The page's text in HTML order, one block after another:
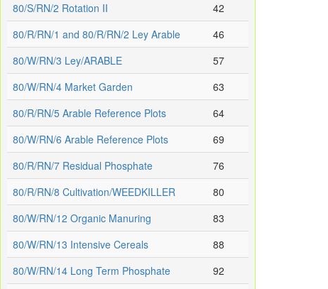
80/S/RN/2 Rotation II
42
80/R/RN/1 and 80/R/RN/2 Ley Arable
46
80/W/RN/3 Ley/ARABLE
57
80/W/RN/4 Market Garden
63
80/R/RN/5 Arable Reference Plots
64
80/W/RN/6 Arable Reference Plots
69
80/R/RN/7 Residual Phosphate
76
80/R/RN/8 Cultivation/WEEDKILLER
80
80/W/RN/12 Organic Manuring
83
80/W/RN/13 Intensive Cereals
88
80/W/RN/14 Long Term Phosphate
92